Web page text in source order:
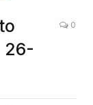
26-
0